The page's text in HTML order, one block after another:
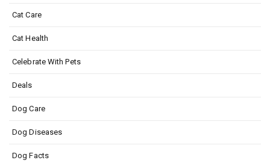
Cat Care
Cat Health
Celebrate With Pets
Deals
Dog Care
Dog Diseases
Dog Facts